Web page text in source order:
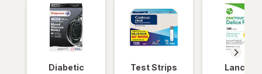
Diabetic
Test Strips Lancets